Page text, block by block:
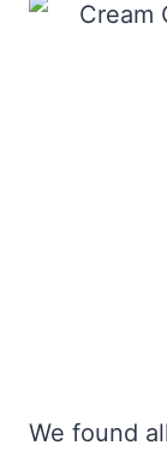
We found